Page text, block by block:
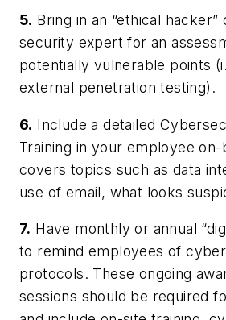
5. Bring in an “ethical
security expert for an
potentially vulnerable points
external penetration testing).
6. Include a detailed
Training in your employee on-
covers topics such as data
use of email, what looks
7. Have monthly or annual
to remind employees of
protocols. These ongoing
sessions should be required